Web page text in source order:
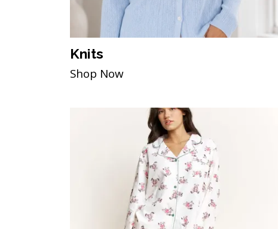
Knits
Shop Now